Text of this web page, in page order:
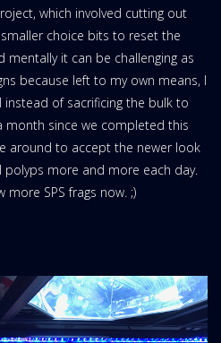
which involved cutting out
choice bits to reset the
mentally it can be challenging as
because left to my own means, I
instead of sacrificing the bulk to
month since we completed this
around to accept the newer look
more and more each day.
SPS frags now. ;)